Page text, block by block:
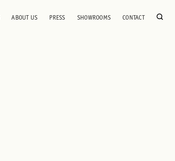
ABOUT US PRESS SHOWROOMS CONTACT